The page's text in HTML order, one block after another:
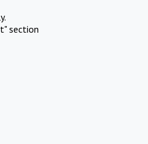
section